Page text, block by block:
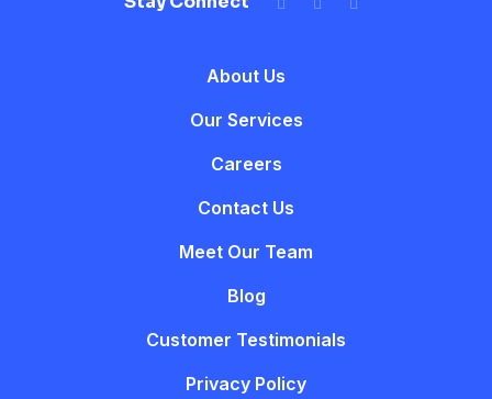
About Us
Our Services
Careers
Contact Us
Meet Our Team
Blog
Customer Testimonials
Privacy Policy